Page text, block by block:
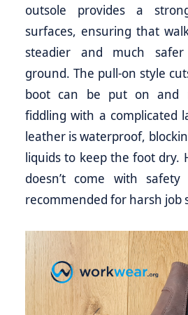
outsole provides a
surfaces, ensuring that
steadier and much
ground. The pull-on style
boot can be put on and
fiddling with a complicated
leather is waterproof,
liquids to keep the foot dry.
doesn’t come with
recommended for harsh job